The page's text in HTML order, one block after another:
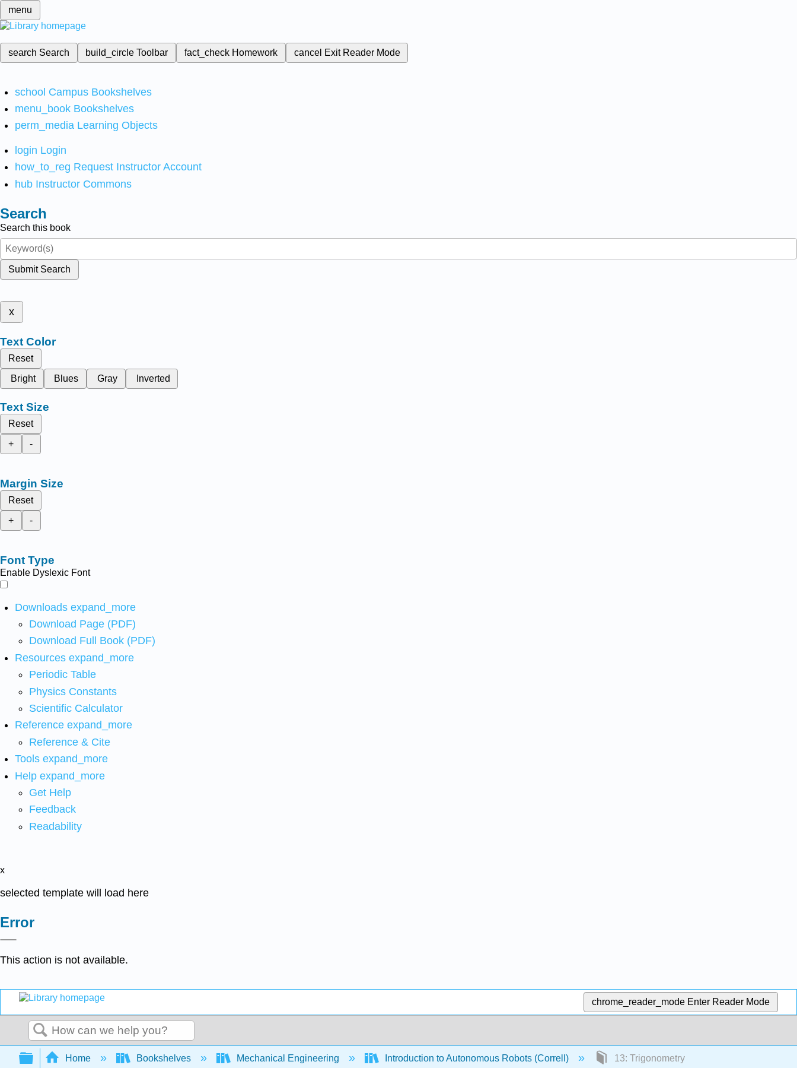
menu
search Search build_circleToolbar fact_check Homework cancel Exit Reader Mode
school Campus Bookshelves
menu_book Bookshelves
perm_media Learning Objects
login Login
how_to_reg Request Instructor Account
hub Instructor Commons
Search
Search this book
Submit Search
x
Text Color
Reset
Bright
Blues Gray Inverted
Text Size
Reset
+
-
Margin Size
Reset
+
-
Font Type
Enable Dyslexic Font
Downloads expand_more
Download Page (PDF)
Download Full Book (PDF)
Resources expand_more
Periodic Table
Physics Constants
Scientific Calculator
Reference expand_more
Reference & Cite
Tools expand_more
Help expand_more
Get Help
Feedback
Readability
x
selected template will load here
Error
This action is not available.
chrome_reader_mode Enter Reader Mode
Search
Expand/collapse global hierarchy
Home Bookshelves Mechanical Engineering Introduction to Autonomous Robots (Correll) 13: Trigonometry